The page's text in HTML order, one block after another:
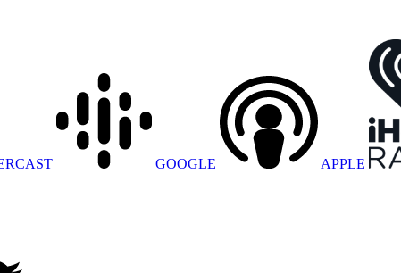
GOOGLE APPLE